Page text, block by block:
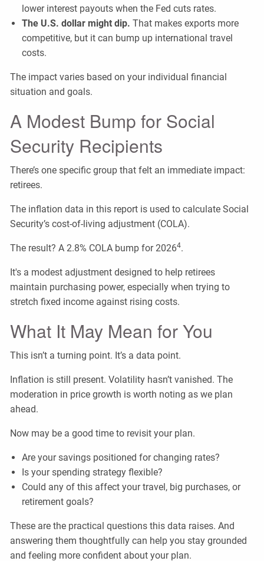
lower interest payouts when the Fed cuts rates.
The U.S. dollar might dip. That makes exports more
competitive, but it can bump up international travel
costs.
The impact varies based on your individual financial
situation and goals.
A Modest Bump for Social
Security Recipients
There’s one specific group that felt an immediate impact:
retirees.
The inflation data in this report is used to calculate Social
Security’s cost-of-living adjustment (COLA).
The result? A 2.8% COLA bump for 20264.
It's a modest adjustment designed to help retirees
maintain purchasing power, especially when trying to
stretch fixed income against rising costs.
What It May Mean for You
This isn’t a turning point. It’s a data point.
Inflation is still present. Volatility hasn’t vanished. The
moderation in price growth is worth noting as we plan
ahead.
Now may be a good time to revisit your plan.
Are your savings positioned for changing rates?
Is your spending strategy flexible?
Could any of this affect your travel, big purchases, or
retirement goals?
These are the practical questions this data raises. And
answering them thoughtfully can help you stay grounded
and feeling more confident about your plan.